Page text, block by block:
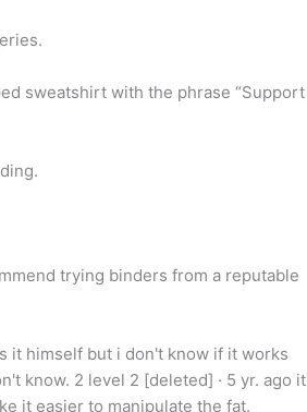
sweatshirt with the phrase “Support
trying binders from a reputable
it himself but i don't know if it works
know. 2 level 2 [deleted] · 5 yr. ago it
it easier to manipulate the fat.